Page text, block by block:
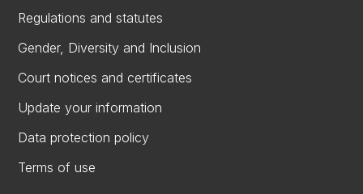
Regulations and statutes
Gender, Diversity and Inclusion
Court notices and certificates
Update your information
Data protection policy
Terms of use